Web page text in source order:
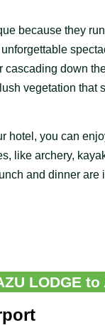
because they
cascading down
vegetation that
hotel, you can
like archery,
and dinner are
LODGE to